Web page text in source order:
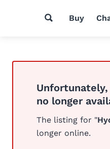
Buy
no longer
The listing for "
longer online.